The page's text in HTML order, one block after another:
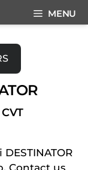
MENU
Contact us